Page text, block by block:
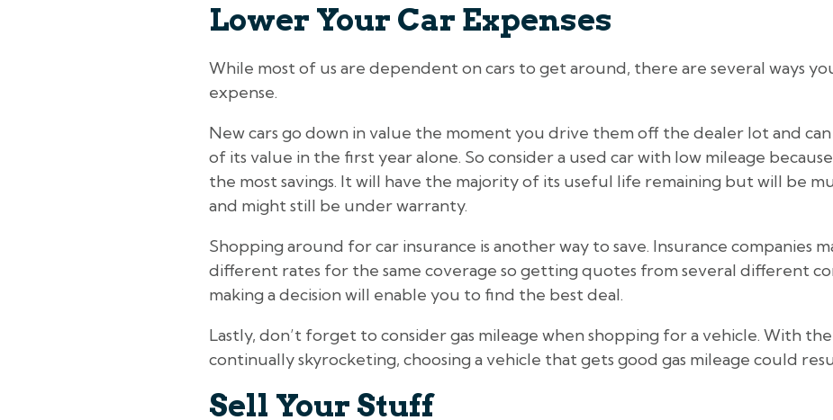
Lower Your Car Expenses
While most of us are dependent on cars to get around, there are several ways
expense.
New cars go down in value the moment you drive them off the dealer lot and can
of its value in the first year alone. So consider a used car with low mileage
the most savings. It will have the majority of its useful life remaining but will be
and might still be under warranty.
Shopping around for car insurance is another way to save. Insurance companies
different rates for the same coverage so getting quotes from several different
making a decision will enable you to find the best deal.
Lastly, don’t forget to consider gas mileage when shopping for a vehicle. With
continually skyrocketing, choosing a vehicle that gets good gas mileage could
Sell Your Stuff